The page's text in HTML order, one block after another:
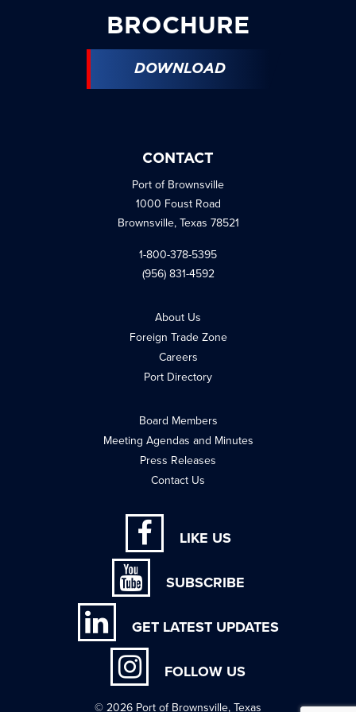
BROCHURE
DOWNLOAD
CONTACT
Port of Brownsville
1000 Foust Road
Brownsville, Texas 78521
1-800-378-5395
(956) 831-4592
About Us
Foreign Trade Zone
Careers
Port Directory
Board Members
Meeting Agendas and Minutes
Press Releases
Contact Us
LIKE US
SUBSCRIBE
GET LATEST UPDATES
FOLLOW US
© 2026 Port of Brownsville, Texas